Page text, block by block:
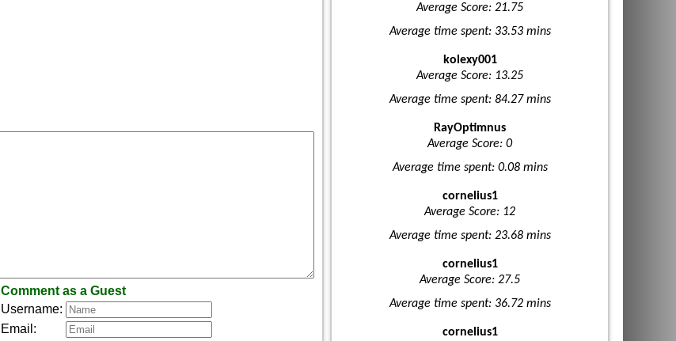
Comment as a Guest
Username:
Email:
Average Score: 21.75
Average time spent: 33.53 mins
kolexy001
Average Score: 13.25
Average time spent: 84.27 mins
RayOptimnus
Average Score: 0
Average time spent: 0.08 mins
cornelius1
Average Score: 12
Average time spent: 23.68 mins
cornelius1
Average Score: 27.5
Average time spent: 36.72 mins
cornelius1